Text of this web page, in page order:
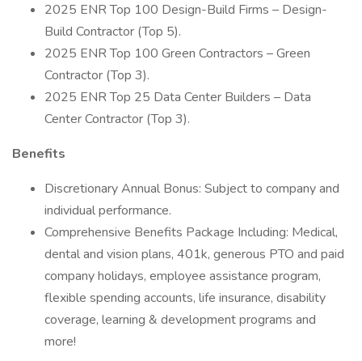
2025 ENR Top 100 Design-Build Firms – Design-
Build Contractor (Top 5).
2025 ENR Top 100 Green Contractors – Green
Contractor (Top 3).
2025 ENR Top 25 Data Center Builders – Data
Center Contractor (Top 3).
Benefits
Discretionary Annual Bonus: Subject to company and
individual performance.
Comprehensive Benefits Package Including: Medical,
dental and vision plans, 401k, generous PTO and paid
company holidays, employee assistance program,
flexible spending accounts, life insurance, disability
coverage, learning & development programs and
more!